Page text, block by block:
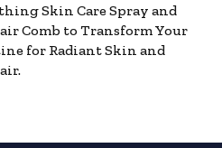
Skin Care Spray and
Comb to Transform Your
for Radiant Skin and